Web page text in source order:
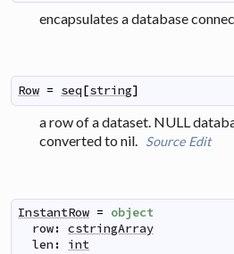
encapsulates a database
Row = seq[string]
a row of a dataset. NULL
converted to nil. Source Edit
InstantRow = object
row: cstringArray
len : int